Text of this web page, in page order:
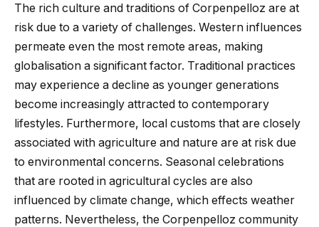
The rich culture and traditions of Corpenpelloz are at
risk due to a variety of challenges. Western influences
permeate even the most remote areas, making
globalisation a significant factor. Traditional practices
may experience a decline as younger generations
become increasingly attracted to contemporary
lifestyles. Furthermore, local customs that are closely
associated with agriculture and nature are at risk due
to environmental concerns. Seasonal celebrations
that are rooted in agricultural cycles are also
influenced by climate change, which effects weather
patterns. Nevertheless, the Corpenpelloz community